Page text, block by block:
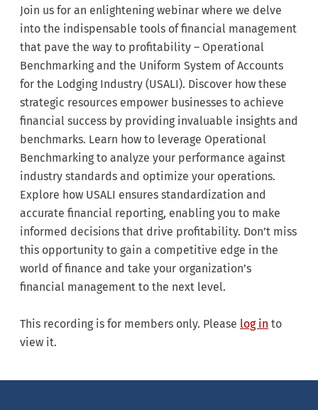
Join us for an enlightening webinar where we delve
into the indispensable tools of financial management
that pave the way to profitability – Operational
Benchmarking and the Uniform System of Accounts
for the Lodging Industry (USALI). Discover how these
strategic resources empower businesses to achieve
financial success by providing invaluable insights and
benchmarks. Learn how to leverage Operational
Benchmarking to analyze your performance against
industry standards and optimize your operations.
Explore how USALI ensures standardization and
accurate financial reporting, enabling you to make
informed decisions that drive profitability. Don’t miss
this opportunity to gain a competitive edge in the
world of finance and take your organization’s
financial management to the next level.
This recording is for members only. Please log in to
view it.